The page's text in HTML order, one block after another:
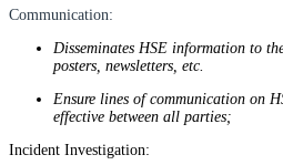
Communication:
Disseminates HSE information to
posters, newsletters, etc.
Ensure lines of communication on
effective between all parties;
Incident Investigation: